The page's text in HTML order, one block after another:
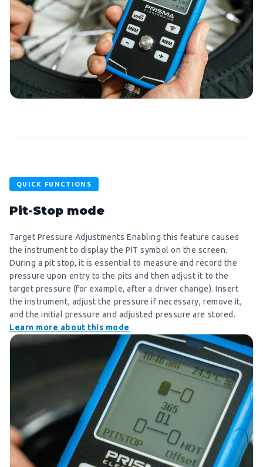
QUICK FUNCTIONS
Pit-Stop mode
Target Pressure Adjustments Enabling this feature causes
the instrument to display the PIT symbol on the screen.
During a pit stop, it is essential to measure and record the
pressure upon entry to the pits and then adjust it to the
target pressure (for example, after a driver change). Insert
the instrument, adjust the pressure if necessary, remove it,
and the initial pressure and adjusted pressure are stored.
Learn more about this mode